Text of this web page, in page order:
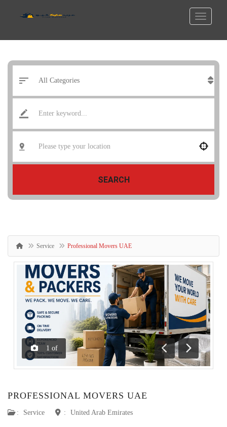
SEARCH
Service Professional Movers UAE
1 of
Previous
Next
PROFESSIONAL MOVERS UAE
: Service : United Arab Emirates